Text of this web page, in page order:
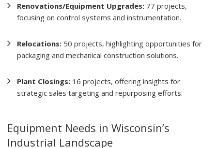
Renovations/Equipment Upgrades: 77 projects,
focusing on control systems and instrumentation.
Relocations: 50 projects, highlighting opportunities for
packaging and mechanical construction solutions.
Plant Closings: 16 projects, offering insights for
strategic sales targeting and repurposing efforts.
Equipment Needs in Wisconsin’s
Industrial Landscape